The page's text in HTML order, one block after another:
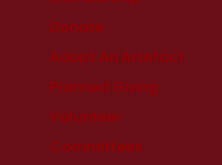
Donate
Adopt An Artefact
Planned Giving
Volunteer
Committees